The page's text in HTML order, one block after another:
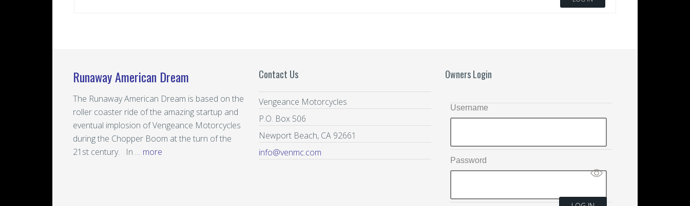
Runaway American Dream
The Runaway American Dream is based on the
roller coaster ride of the amazing startup and
eventual implosion of Vengeance Motorcycles
during the Chopper Boom at the turn of the
21st century. In … more
Contact Us
Vengeance Motorcycles
P.O. Box 506
Newport Beach, CA 92661
info@venmc.com
Owners Login
Username
Password